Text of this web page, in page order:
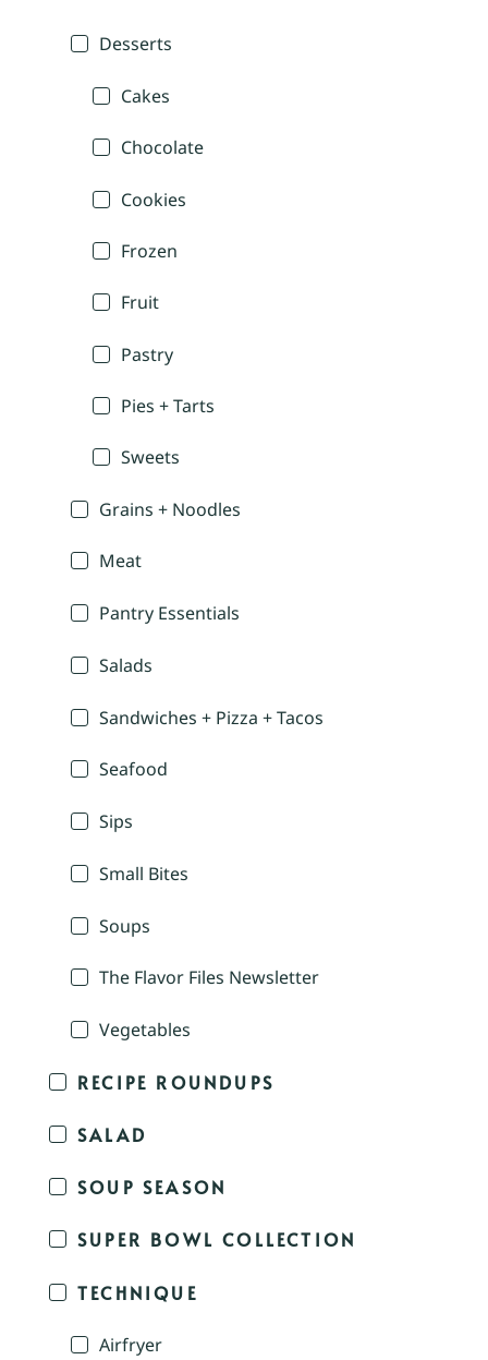
Desserts
Cakes
Chocolate
Cookies
Frozen
Fruit
Pastry
Pies + Tarts
Sweets
Grains + Noodles
Meat
Pantry Essentials
Salads
Sandwiches + Pizza + Tacos
Seafood
Sips
Small Bites
Soups
The Flavor Files Newsletter
Vegetables
RECIPE ROUNDUPS
SALAD
SOUP SEASON
SUPER BOWL COLLECTION
TECHNIQUE
Airfryer